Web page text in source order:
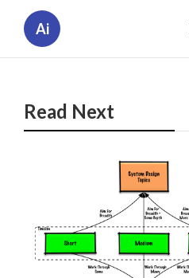
Ai
Read Next